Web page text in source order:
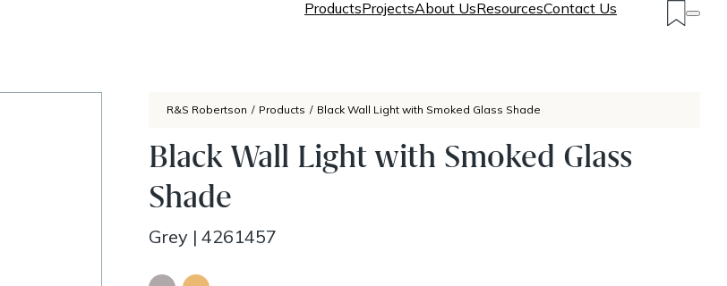
ProductsProjectsAbout UsResourcesContact Us
R&S Robertson / Products / Black Wall Light with Smoked Glass Shade
Black Wall Light with Smoked Glass
Shade
Grey| 4261457